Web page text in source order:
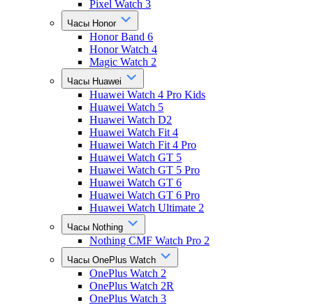
Pixel Watch 3
Часы Honor
Honor Band 6
Honor Watch 4
Magic Watch 2
Часы Huawei
Huawei Watch 4 Pro Kids
Huawei Watch 5
Huawei Watch D2
Huawei Watch Fit 4
Huawei Watch Fit 4 Pro
Huawei Watch GT 5
Huawei Watch GT 5 Pro
Huawei Watch GT 6
Huawei Watch GT 6 Pro
Huawei Watch Ultimate 2
Часы Nothing
Nothing CMF Watch Pro 2
Часы OnePlus Watch
OnePlus Watch 2
OnePlus Watch 2R
OnePlus Watch 3